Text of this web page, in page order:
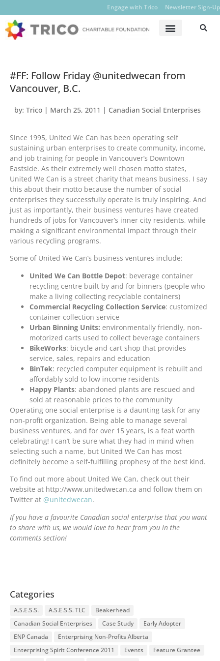
Engage with Trico Newsletter Sign-Up
#FF: Follow Friday @unitedwecan from
Vancouver, B.C.
by: Trico | March 25, 2011 | Canadian Social Enterprises
Since 1995, United We Can has been operating self
sustaining urban enterprises to create community, income,
and job training for people in Vancouver’s Downtown
Eastside. As their extremely well chosen motto states,
United We Can is a street charity that means business. I say
this about their motto because the number of social
enterprises they successfully operate is truly inspiring. And
just as importantly, their business ventures have created
hundreds of jobs for Vancouver’s inner city residents, while
making a significant environmental impact through their
various recycling programs.
Some of United We Can’s business ventures include:
United We Can Bottle Depot: beverage container
recycling centre built by and for binners (people who
make a living collecting recyclable containers)
Commercial Recycling Collection Service: customized
container collection service
Urban Binning Units: environmentally friendly, non-
motorized carts used to collect beverage containers
BikeWorks: bicycle and cart shop that provides
service, sales, repairs and education
BinTek: recycled computer equipment is rebuilt and
affordably sold to low income residents
Happy Plants: abandoned plants are rescued and
sold at reasonable prices to the community
Operating one social enterprise is a daunting task for any
non-profit organization. Being able to manage several
business ventures, and for over 15 years, is a feat worth
celebrating! I can’t be sure what they had in mind when
selecting such a name, but United We Can has most
definitely become a self-fulfilling prophesy of the best kind.
To find out more about United We Can, check out their
website at http://www.unitedwecan.ca and follow them on
Twitter at @unitedwecan.
If you have a favourite Canadian social enterprise that you want
to share with us, we would love to hear from you in the
comments section!
Categories
A.S.E.S.S. A.S.E.S.S. TLC
Beakerhead
Canadian Social Enterprises
Case Study
Early Adopter
ENP Canada
Enterprising Non-Profits Alberta
Enterprising Spirit Conference 2011
Events
Feature Grantee